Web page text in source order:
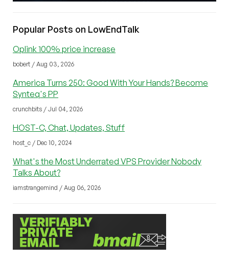
Popular Posts on LowEndTalk
Oplink 100% price increase
bobert / Aug 03, 2026
America Turns 250: Good With Your Hands? Become
Synteq's PP
crunchbits / Jul 04, 2026
HOST-C, Chat, Updates, Stuff
host_c / Dec 10, 2024
What's the Most Underrated VPS Provider Nobody
Talks About?
iamstrangemind / Aug 06, 2026